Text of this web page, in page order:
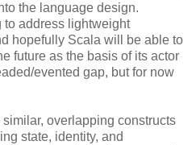
the language design.
to address lightweight
hopefully Scala will be able to
future as the basis of its actor
evented gap, but for now
overlapping constructs
state, identity, and